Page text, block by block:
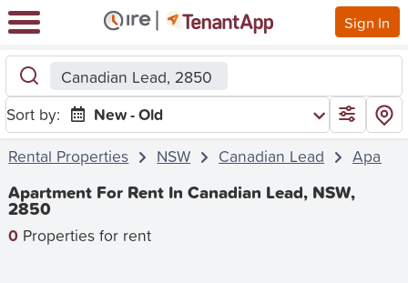
Sign In
Canadian Lead, 2850
Sort by:
New - Old
Rental Properties
NSW Canadian Lead
Apartment For Rent In Canadian Lead, NSW,
2850
0 Properties for rent